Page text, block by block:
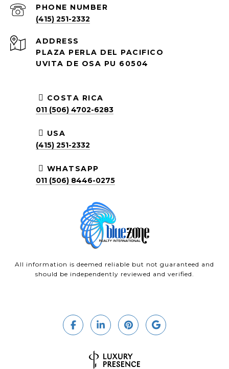
PHONE NUMBER
(415) 251-2332
ADDRESS
PLAZA PERLA DEL PACIFICO
UVITA DE OSA PU 60504
COSTA RICA
011 (506) 4702-6283
USA
(415) 251-2332
WHATSAPP
011 (506) 8446-0275
All information is deemed reliable but not guaranteed and
should be independently reviewed and verified.